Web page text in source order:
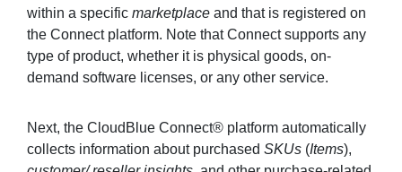
within a specific marketplace and that is registered on
the Connect platform. Note that Connect supports any
type of product, whether it is physical goods, on-
demand software licenses, or any other service.
Next, the CloudBlue Connect® platform automatically
collects information about purchased SKUs (Items),